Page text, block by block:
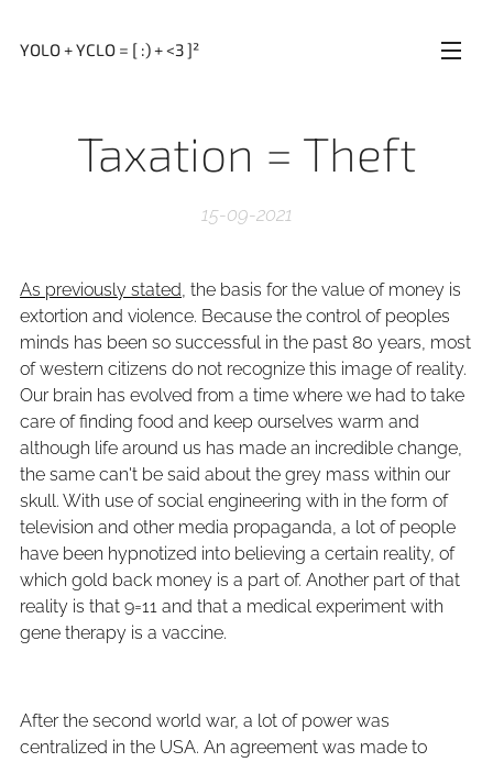
YOLO + YCLO = [ :) + <3 ]²
Taxation = Theft
15-09-2021
As previously stated, the basis for the value of money is
extortion and violence. Because the control of peoples
minds has been so successful in the past 80 years, most
of western citizens do not recognize this image of reality.
Our brain has evolved from a time where we had to take
care of finding food and keep ourselves warm and
although life around us has made an incredible change,
the same can't be said about the grey mass within our
skull. With use of social engineering with in the form of
television and other media propaganda, a lot of people
have been hypnotized into believing a certain reality, of
which gold back money is a part of. Another part of that
reality is that 9=11 and that a medical experiment with
gene therapy is a vaccine.
After the second world war, a lot of power was
centralized in the USA. An agreement was made to